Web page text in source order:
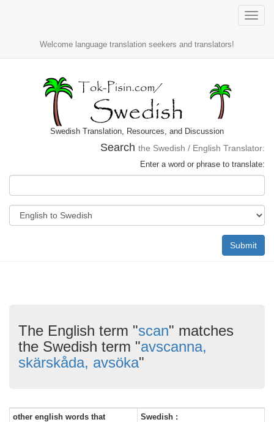
Toggle
Welcome language translation seekers and translators!
Swedish Translation, Resources, and Discussion
Search the Swedish / English Translator:
Enter a word or phrase to translate:
Submit
The English term "scan" matches
the Swedish term "avscanna,
skärskåda, avsöka"
other english words that
Swedish :